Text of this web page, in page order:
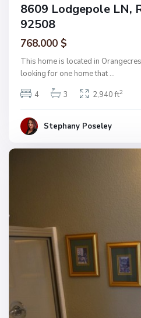
8609 Lodgepole LN,
92508
768.000 $
This home is located in
looking for one home that ...
4
3 2,940 ft2
Stephany Poseley